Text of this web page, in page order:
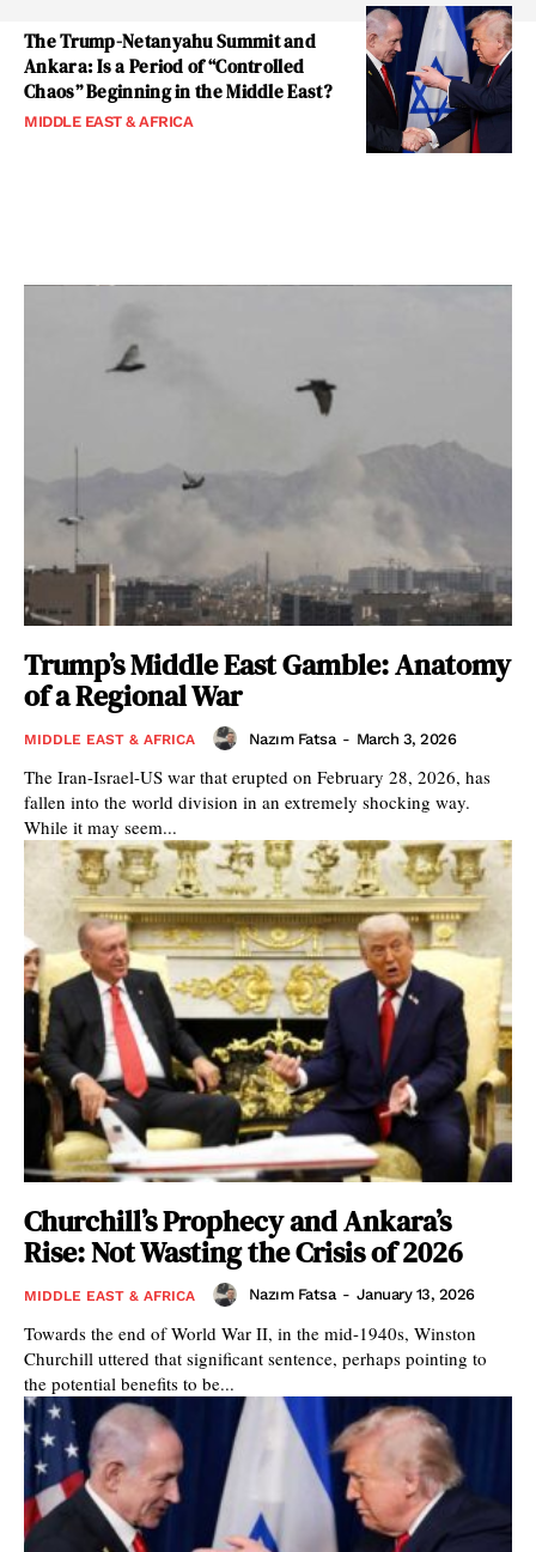
The Trump-Netanyahu Summit and
Ankara: Is a Period of “Controlled
Chaos” Beginning in the Middle East?
MIDDLE EAST & AFRICA
Trump’s Middle East Gamble: Anatomy
of a Regional War
MIDDLE EAST & AFRICA Nazım Fatsa - March 3, 2026
The Iran-Israel-US war that erupted on February 28, 2026, has
fallen into the world division in an extremely shocking way.
While it may seem...
Churchill’s Prophecy and Ankara’s
Rise: Not Wasting the Crisis of 2026
MIDDLE EAST & AFRICA Nazım Fatsa - January 13, 2026
Towards the end of World War II, in the mid-1940s, Winston
Churchill uttered that significant sentence, perhaps pointing to
the potential benefits to be...